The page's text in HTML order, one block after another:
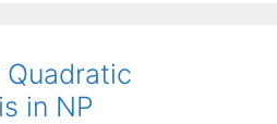
in NP